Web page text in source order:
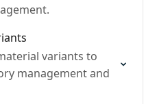
variants to
management and